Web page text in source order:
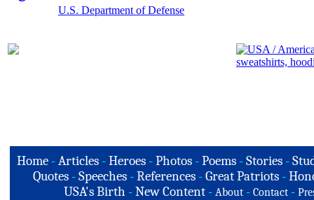
U.S. Department of Defense
Home-Articles -Heroes - Photos - Poems - Stories -
Quotes -Speeches -References -Great Patriots -
USA's Birth -New Content - About - Contact -